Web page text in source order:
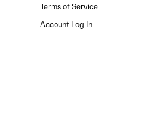
Terms of Service